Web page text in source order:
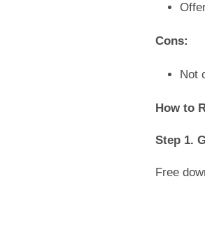
Cons:
Not
How to
Step 1.
Free